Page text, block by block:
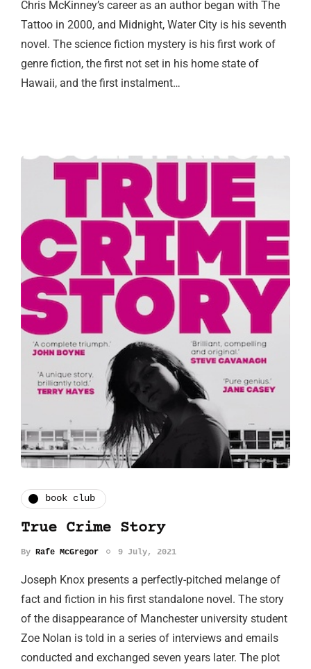
Chris McKinney’s career as an author began with The
Tattoo in 2000, and Midnight, Water City is his seventh
novel. The science fiction mystery is his first work of
genre fiction, the first not set in his home state of
Hawaii, and the first instalment…
book club
True Crime Story
By Rafe McGregor 9 July, 2021
Joseph Knox presents a perfectly-pitched melange of
fact and fiction in his first standalone novel. The story
of the disappearance of Manchester university student
Zoe Nolan is told in a series of interviews and emails
conducted and exchanged seven years later. The plot